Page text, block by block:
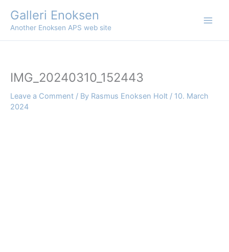
content
Galleri Enoksen
Another Enoksen APS web site
IMG_20240310_152443
Leave a Comment / By Rasmus Enoksen Holt / 10. March
2024